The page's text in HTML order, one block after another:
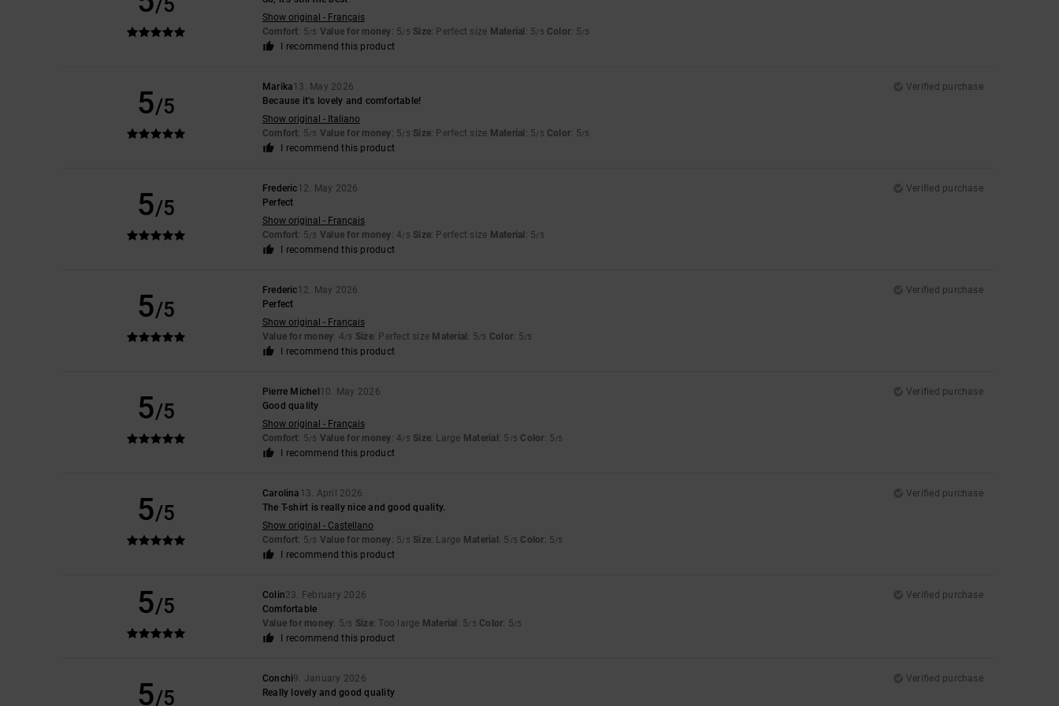
/5
Show original - Français
Comfort: 5/5 Value for money: 5/5 Size: Perfect size Material : 5/5 Color: 5/5
I recommend this product
5/5
Marika13. May 2026
Verified purchase
Because it’s lovely and comfortable!
Show original - Italiano
Comfort: 5/5 Value for money: 5/5 Size: Perfect size Material : 5/5 Color: 5/5
I recommend this product
5/5
Frederic12. May 2026
Verified purchase
Perfect
Show original - Français
Comfort: 5/5 Value for money: 4/5 Size: Perfect size Material : 5/5
I recommend this product
5/5
Frederic12. May 2026
Verified purchase
Perfect
Show original - Français
Value for money: 4/5 Size: Perfect size Material : 5/5 Color: 5/5
I recommend this product
5/5
Pierre Michel 10. May 2026
Verified purchase
Good quality
Show original - Français
Comfort: 5/5 Value for money: 4/5 Size: Large Material : 5 /5 Color: 5/5
I recommend this product
5/5
Carolina 13. April 2026
Verified purchase
The T-shirt is really nice and good quality.
Show original - Castellano
Comfort: 5/5 Value for money: 5/5 Size: Large Material : 5 /5 Color: 5/5
I recommend this product
5/5 Colin23. February 2026
Verified purchase
Comfortable
Value for money: 5/5 Size: Too large Material : 5/5 Color: 5/5
I recommend this product
5/5
Conchi9. January 2026
Verified purchase
Really lovely and good quality